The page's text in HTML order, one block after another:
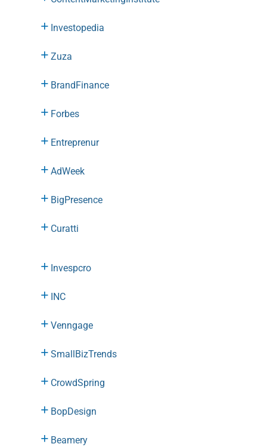
Investopedia
Zuza
BrandFinance
Forbes
Entreprenur
AdWeek
BigPresence
Curatti
Invespcro
INC
Venngage
SmallBizTrends
CrowdSpring
BopDesign
Beamery